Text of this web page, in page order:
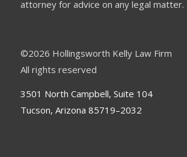
attorney for advice on any legal matter.
©2026 Hollingsworth Kelly Law Firm
All rights reserved
3501 North Campbell, Suite 104
Tucson, Arizona 85719–2032